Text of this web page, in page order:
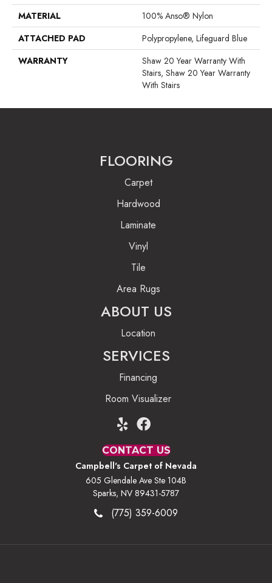
MATERIAL
100% Anso® Nylon
ATTACHED PAD
Polypropylene, Lifeguard Blue
WARRANTY
Shaw 20 Year Warranty With
Stairs, Shaw 20 Year Warranty
With Stairs
FLOORING
Carpet
Hardwood
Laminate
Vinyl
Tile
Area Rugs
ABOUT US
Location
SERVICES
Financing
Room Visualizer
CONTACT US
Campbell's Carpet of Nevada
605 Glendale Ave Ste 104B
Sparks, NV 89431-5787
(775) 359-6009